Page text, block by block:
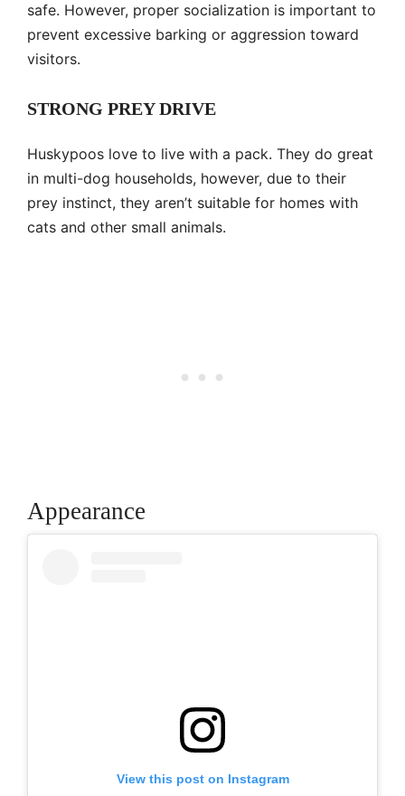
safe. However, proper socialization is important to
prevent excessive barking or aggression toward
visitors.
STRONG PREY DRIVE
Huskypoos love to live with a pack. They do great
in multi-dog households, however, due to their
prey instinct, they aren’t suitable for homes with
cats and other small animals.
Appearance
View this post on Instagram